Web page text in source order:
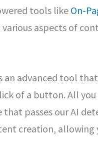
tools like On-
aspects of
an advanced tool
of a button. All you
passes our AI
creation, allowing